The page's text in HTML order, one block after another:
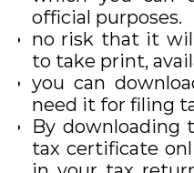
official purposes.
no risk that it
to take print,
you can
need it for filing
By downloading
tax certificate